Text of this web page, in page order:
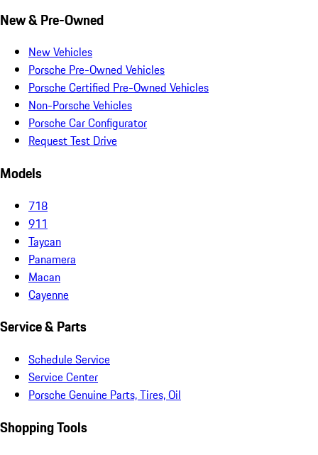
New & Pre-Owned
New Vehicles
Porsche Pre-Owned Vehicles
Porsche Certified Pre-Owned Vehicles
Non-Porsche Vehicles
Porsche Car Configurator
Request Test Drive
Models
718
911
Taycan
Panamera
Macan
Cayenne
Service & Parts
Schedule Service
Service Center
Porsche Genuine Parts, Tires, Oil
Shopping Tools